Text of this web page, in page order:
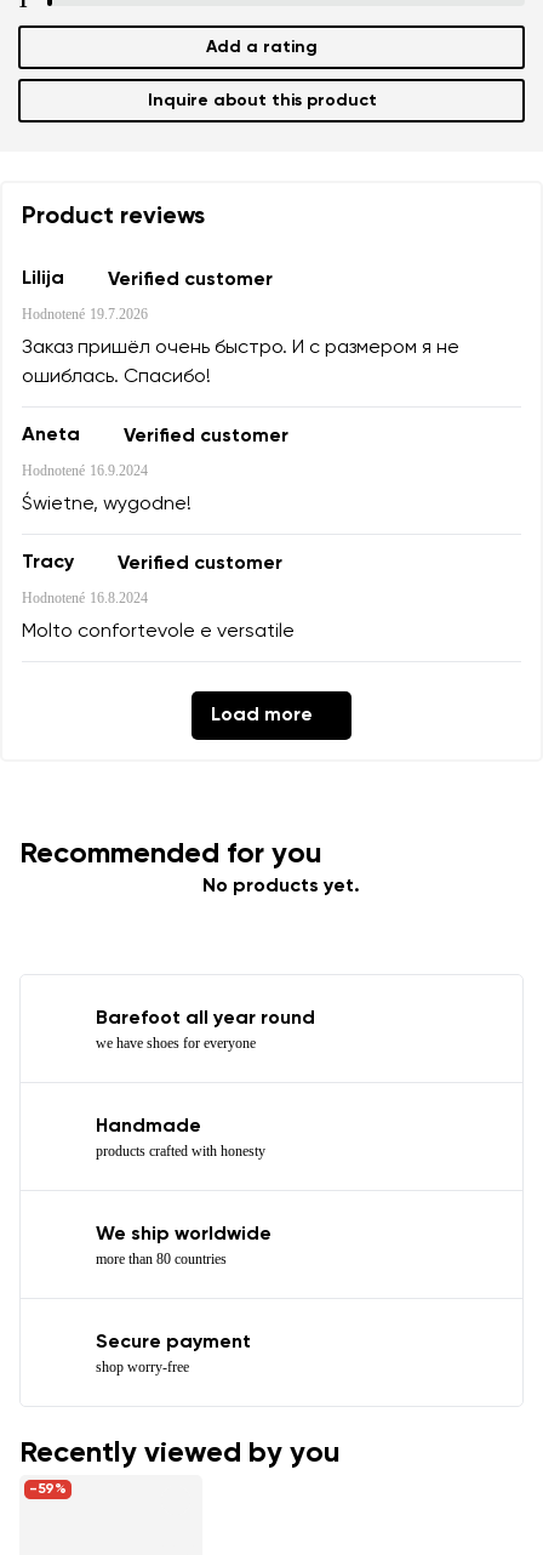
Add a rating
Inquire about this product
Product reviews
Lilija Verified customer
Hodnotené 19.7.2026
Заказ пришёл очень быстро. И с размером я не
ошиблась. Спасибо!
Aneta Verified customer
Hodnotené 16.9.2024
Świetne, wygodne!
Tracy Verified customer
Hodnotené 16.8.2024
Molto confortevole e versatile
Load more
Add a rating
Recommended for you
No products yet.
Barefoot all year round
we have shoes for everyone
Handmade
products crafted with honesty
We ship worldwide
more than 80 countries
Secure payment
shop worry-free
Recently viewed by you
-59%